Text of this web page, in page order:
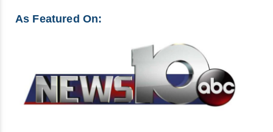
As Featured On: